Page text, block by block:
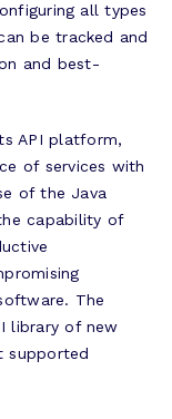
all types
be tracked and
and best-
API platform,
of services with
of the Java
capability of
The
library of new
supported